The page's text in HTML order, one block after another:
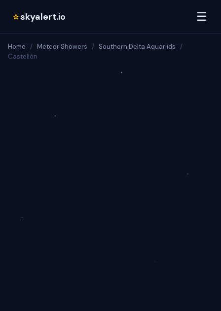
☆skyalert.io ☰
Home / Meteor Showers / Southern Delta Aquariids
/
Castellón